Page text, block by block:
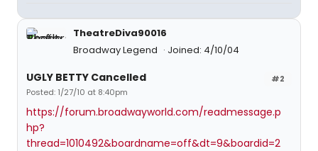
TheatreDiva90016
Broadway Legend
Joined: 4/10/04
#2
UGLY BETTY Cancelled
Posted: 1/27/10 at 8:40pm
https://forum.broadwayworld.com/readmessage.p
hp?
thread=1010492&boardname=off&dt=9&boardid=2